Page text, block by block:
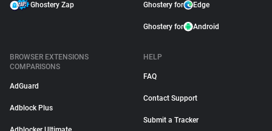
Ghostery Zap Ghostery for Edge
Ghostery for Android
BROWSER EXTENSIONS
COMPARISONS
AdGuard
Adblock Plus
HELP
FAQ
Contact Support
Submit a Tracker